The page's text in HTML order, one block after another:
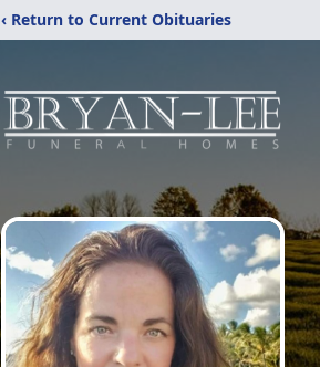
‹ Return to Current Obituaries